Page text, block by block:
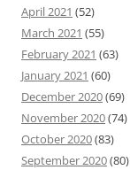
April 2021 (52)
March 2021 (55)
February 2021 (63)
January 2021 (60)
December 2020(69)
November 2020(74)
October 2020(83)
September 2020(80)